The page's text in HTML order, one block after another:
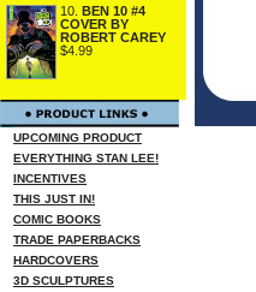
10. BEN 10 #4
COVER BY
ROBERT CAREY
$4.99
UPCOMING PRODUCT
EVERYTHING STAN LEE!
INCENTIVES
THIS JUST IN!
COMIC BOOKS
TRADE PAPERBACKS
HARDCOVERS
3D SCULPTURES